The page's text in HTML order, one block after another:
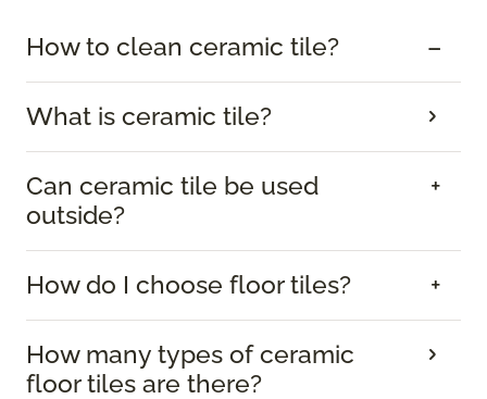
How to clean ceramic tile?
What is ceramic tile?
Can ceramic tile be used
outside?
How do I choose floor tiles?
How many types of ceramic
floor tiles are there?